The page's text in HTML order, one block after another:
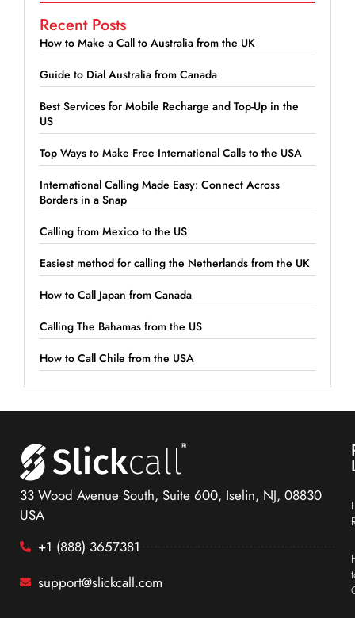
Recent Posts
How to Make a Call to Australia from the UK
Guide to Dial Australia from Canada
Best Services for Mobile Recharge and Top-Up in the
US
Top Ways to Make Free International Calls to the USA
International Calling Made Easy: Connect Across
Borders in a Snap
Calling from Mexico to the US
Easiest method for calling the Netherlands from the UK
How to Call Japan from Canada
Calling The Bahamas from the US
How to Call Chile from the USA
33 Wood Avenue South, Suite 600, Iselin, NJ, 08830
USA
+1 (888) 3657381
support@slickcall.com